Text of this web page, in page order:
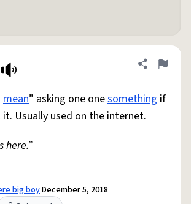
Share
Flag
mean” asking one onesomething if
Usually used on the internet.
here.”
big boyDecember 5, 2018